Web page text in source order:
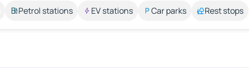
Petrol stations EV stations Car parks Rest stops